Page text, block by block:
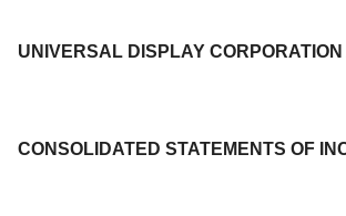
UNIVERSAL DISPLAY
CONSOLIDATED STATEMENTS OF